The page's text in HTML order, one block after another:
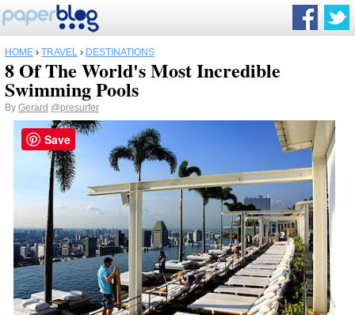
HOME › TRAVEL › DESTINATIONS
8 Of The World's Most Incredible
Swimming Pools
By Gerard @presurfer
Save